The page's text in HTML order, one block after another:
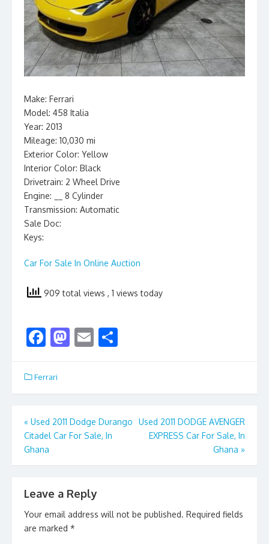
Make: Ferrari
Model: 458 Italia
Year: 2013
Mileage: 10,030 mi
Exterior Color: Yellow
Interior Color: Black
Drivetrain: 2 Wheel Drive
Engine: __ 8 Cylinder
Transmission: Automatic
Sale Doc:
Keys:
Car For Sale In Online Auction
909 total views , 1 views today
F
e
b
o
o
k
M
d
o
n
E
l e
Ferrari
Post
navigation
« Used 2011 Dodge Durango
Citadel Car For Sale, In
Ghana
Used 2011 DODGE AVENGER
EXPRESS Car For Sale, In
Ghana »
Leave a Reply
Your email address will not be published. Required fields
are marked *